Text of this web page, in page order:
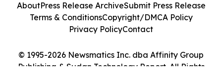
© 1995-2026 Newsmatics Inc. dba Affinity Group
Publishing & Sudan Technology Report. All Rights
AboutPress Release ArchiveSubmit Press Release
Terms & ConditionsCopyright/DMCA Policy
Privacy PolicyContact